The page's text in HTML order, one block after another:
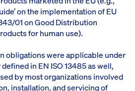
on the implementation of EU
01 on Good Distribution
for human use).
obligations were applicable under
in EN ISO 13485 as well,
by most organizations involved
installation, and servicing of